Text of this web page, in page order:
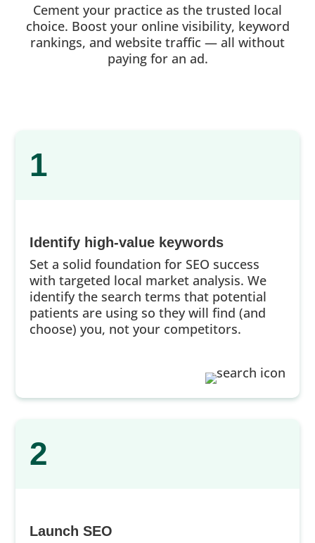
Cement your practice as the trusted local
choice. Boost your online visibility, keyword
rankings, and website traffic — all without
paying for an ad.
1
Identify high-value keywords
Set a solid foundation for SEO success
with targeted local market analysis. We
identify the search terms that potential
patients are using so they will find (and
choose) you, not your competitors.
2
Launch SEO